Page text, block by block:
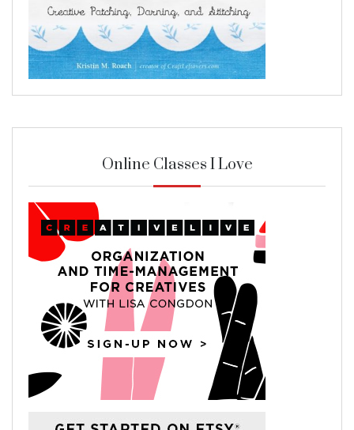
Online Classes I Love